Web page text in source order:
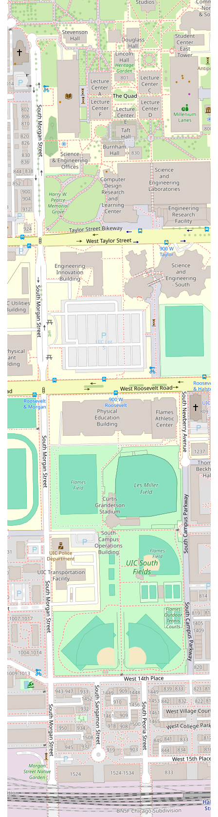
Clients located in Illinois who are interested in booking a
consultation or a service at Beyond Blowouts Beauty Bar
can use the following information to make contact:
Address: 917 W 18th St suite 415, Chicago, IL 60608, USA
Phone: (773) 636-4558
Mobile Phone: +1 773-636-4558
Due to the specialized nature of services like Brazilian hair
straightening and Hair extensions, it is highly
recommended to call the provided phone number to book
a consultation prior to scheduling a full service.
What is Worth Choosing
Beyond Blowouts Beauty Bar is worth choosing for Illinois
residents who need a singular salon capable of expertly
handling a broad spectrum of hair care, particularly those
with textured or natural hair seeking advanced styling and
chemical services. The salon's commitment as a Black-
owned and women-owned enterprise often correlates to a
deep cultural understanding of diverse hair needs, from
maintaining Curly hair health to the skillful execution of
Box Braids.
The ability to go for a simple, yet perfectly executed,
Blowout one week and return for a complex Ombre hair
color or Brazilian hair straightening treatment the next
makes this a true full-service beauty partner. The focus on
specialized treatments like Hair hydration treatments
shows a dedication not just to aesthetics, but to the long-
term health of the client's hair. For a high-quality,
convenient, and specialized experience in the Chicago
area, where expertise across the entire hair spectrum is
paramount, Beyond Blowouts Beauty Bar is a top-tier
choice for consistent and transformative results. The
overall professionalism and ease of payment via Credit
cards only enhance the appeal of this dedicated Chicago
salon.